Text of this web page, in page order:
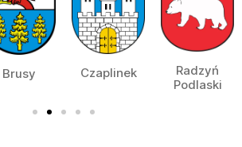
Brusy Czaplinek
Radzyń
Podlaski